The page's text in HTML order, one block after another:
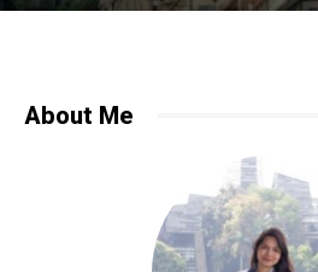
About Me